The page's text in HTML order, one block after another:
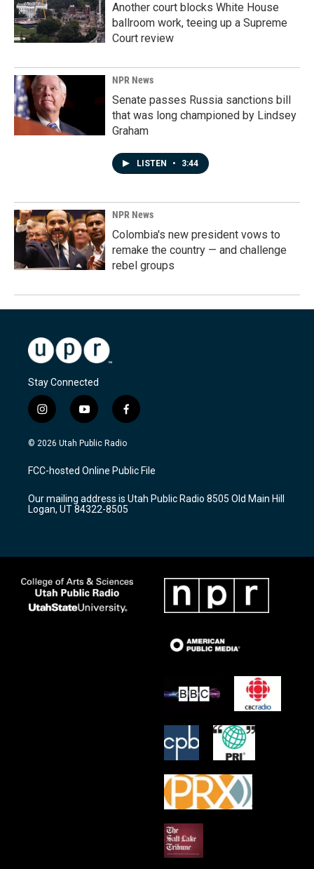
Another court blocks White House
ballroom work, teeing up a Supreme
Court review
NPR News
Senate passes Russia sanctions bill
that was long championed by Lindsey
Graham
LISTEN • 3:44
NPR News
Colombia's new president vows to
remake the country — and challenge
rebel groups
Stay Connected
i
n
s
a
g
a
m
y
o
u
u
b
f
a
c
b
o
k
© 2026 Utah Public Radio
FCC-hosted Online Public File
Our mailing address is Utah Public Radio 8505 Old Main Hill
Logan, UT 84322-8505